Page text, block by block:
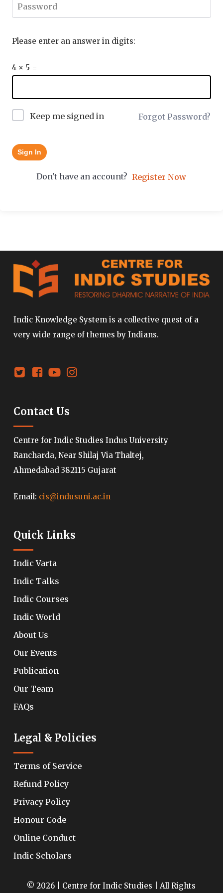
Please enter an answer in digits:
4 × 5 =
Keep me signed in Forgot Password?
Sign In
Don't have an account? Register Now
Indic Knowledge System is a collective quest of a
very wide range of themes by Indians.
Contact Us
Centre for Indic Studies Indus University
Rancharda, Near Shilaj Via Thaltej,
Ahmedabad 382115 Gujarat
Email: cis@indusuni.ac.in
Quick Links
Indic Varta
Indic Talks
Indic Courses
Indic World
About Us
Our Events
Publication
Our Team
FAQs
Legal & Policies
Terms of Service
Refund Policy
Privacy Policy
Honour Code
Online Conduct
Indic Scholars
© 2026 | Centre for Indic Studies | All Rights